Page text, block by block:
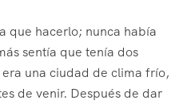
que hacerlo; nunca había
sentía que tenía dos
una ciudad de clima frío,
de venir. Después de dar